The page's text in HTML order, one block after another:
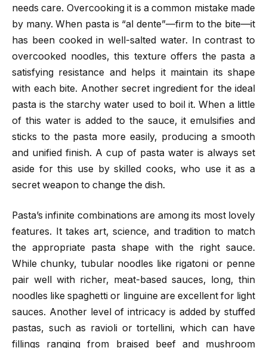
needs care. Overcooking it is a common mistake made
by many. When pasta is “al dente”—firm to the bite—it
has been cooked in well-salted water. In contrast to
overcooked noodles, this texture offers the pasta a
satisfying resistance and helps it maintain its shape
with each bite. Another secret ingredient for the ideal
pasta is the starchy water used to boil it. When a little
of this water is added to the sauce, it emulsifies and
sticks to the pasta more easily, producing a smooth
and unified finish. A cup of pasta water is always set
aside for this use by skilled cooks, who use it as a
secret weapon to change the dish.
Pasta’s infinite combinations are among its most lovely
features. It takes art, science, and tradition to match
the appropriate pasta shape with the right sauce.
While chunky, tubular noodles like rigatoni or penne
pair well with richer, meat-based sauces, long, thin
noodles like spaghetti or linguine are excellent for light
sauces. Another level of intricacy is added by stuffed
pastas, such as ravioli or tortellini, which can have
fillings ranging from braised beef and mushroom